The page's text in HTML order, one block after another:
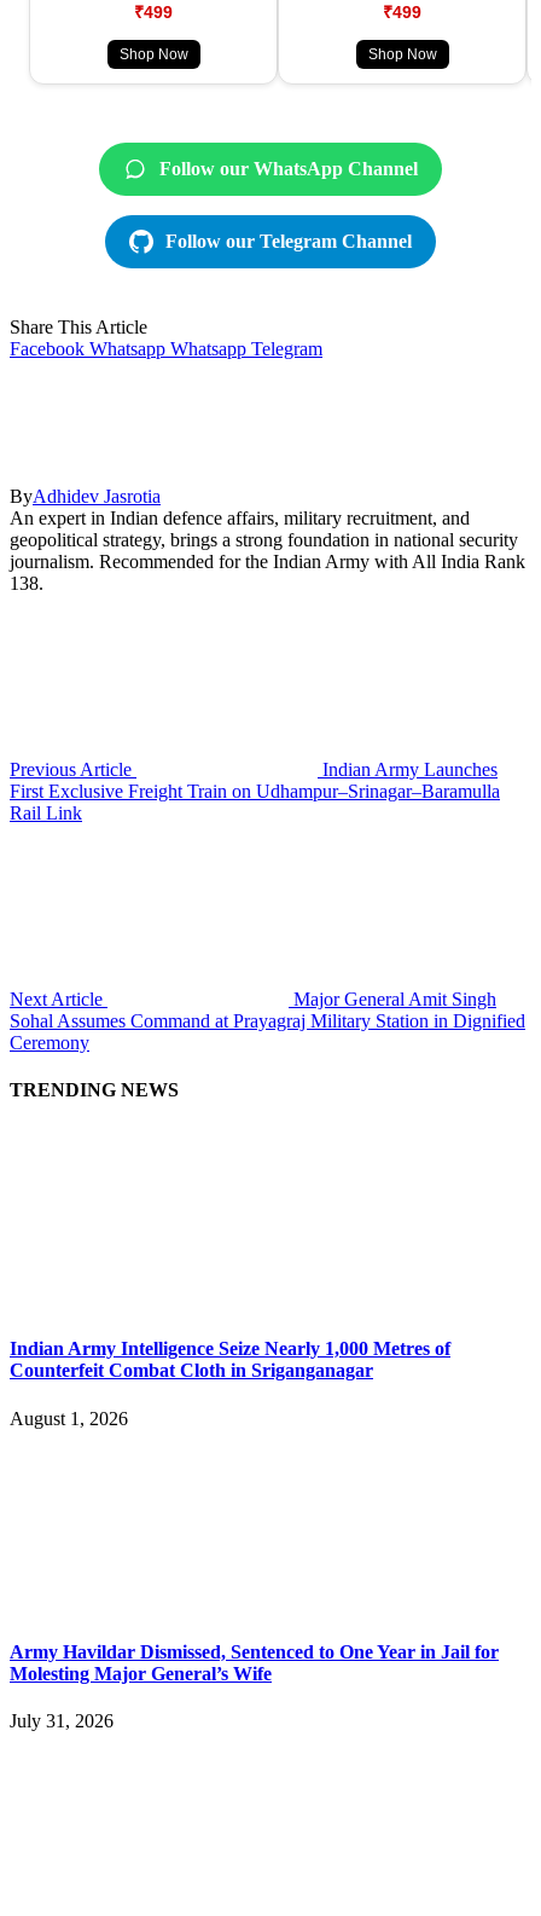
₹499
Shop Now
₹499
Shop Now
Follow our WhatsApp Channel
Follow our Telegram Channel
Share This Article
Facebook Whatsapp Whatsapp Telegram
ByAdhidev Jasrotia
An expert in Indian defence affairs, military recruitment, and
geopolitical strategy, brings a strong foundation in national security
journalism. Recommended for the Indian Army with All India Rank
138.
Previous Article
Indian Army Launches
First Exclusive Freight Train on Udhampur–Srinagar–Baramulla
Rail Link
Next Article
Major General Amit Singh
Sohal Assumes Command at Prayagraj Military Station in Dignified
Ceremony
TRENDING NEWS
Indian Army Intelligence Seize Nearly 1,000 Metres of
Counterfeit Combat Cloth in Sriganganagar
August 1, 2026
Army Havildar Dismissed, Sentenced to One Year in Jail for
Molesting Major General’s Wife
July 31, 2026